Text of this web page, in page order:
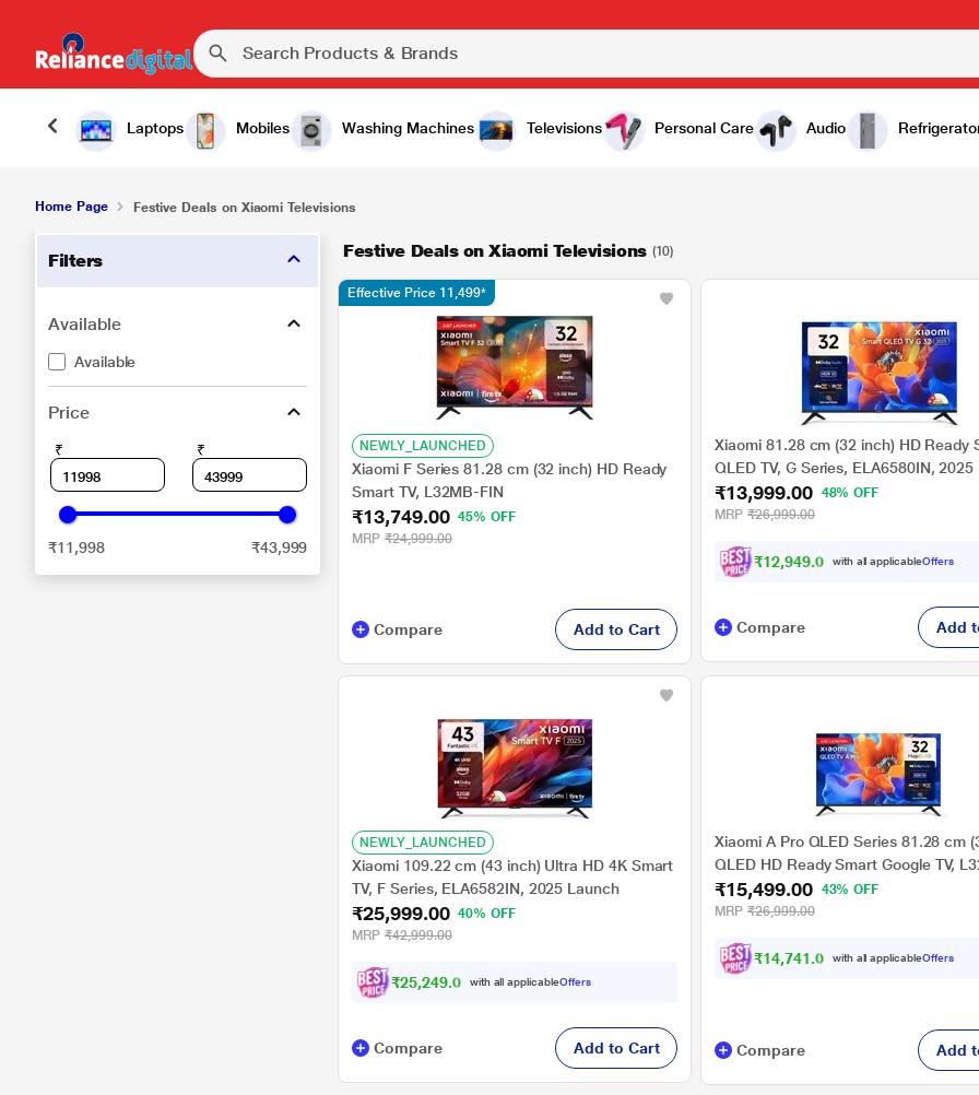
Laptops Mobiles Washing Machines Televisions Personal Care Audio
Home Page Festive Deals on Xiaomi Televisions
Filters
Available
Available
Price
₹ ₹
₹11,998 ₹43,999
Festive Deals on Xiaomi Televisions (10)
NEWLY_LAUNCHED
Xiaomi F Series 81.28 cm (32 inch) HD Ready
Smart TV, L32MB-FIN
₹13,749.00 45% OFF
MRP ₹24,999.00
Effective Price 11,499*
Compare Add to Cart
Xiaomi 81.28 cm (32 inch) HD Ready
QLED TV, G Series, ELA6580IN,
₹13,999.00
48% OFF
MRP ₹26,999.00
₹12,949.00 with all applicableOffers
Compare Add
NEWLY_LAUNCHED
Xiaomi 109.22 cm (43 inch) Ultra HD 4K Smart
TV, F Series, ELA6582IN, 2025 Launch
₹25,999.00 40% OFF
MRP ₹42,999.00
₹25,249.00 with all applicableOffers
Compare Add to Cart
Xiaomi A Pro QLED Series 81.28 cm
QLED HD Ready Smart Google TV,
APIN
₹15,499.00
43% OFF
MRP ₹26,999.00
₹14,741.00 with all applicableOffers
Compare Add